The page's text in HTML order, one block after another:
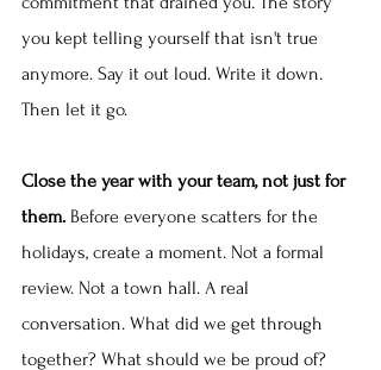
you kept telling yourself that isn't true
anymore. Say it out loud. Write it down.
Then let it go.
Close the year with your team, not just for
them. Before everyone scatters for the
holidays, create a moment. Not a formal
review. Not a town hall. A real
conversation. What did we get through
together? What should we be proud of?